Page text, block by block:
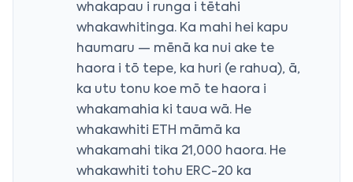
whakapau i runga i tētahi
whakawhitinga. Ka mahi hei kapu
haumaru — mēnā ka nui ake te
haora i tō tepe, ka huri (e rahua), ā,
ka utu tonu koe mō te haora i
whakamahia ki taua wā. He
whakawhiti ETH māmā ka
whakamahi tika 21,000 haora. He
whakawhiti tohu ERC-20 ka